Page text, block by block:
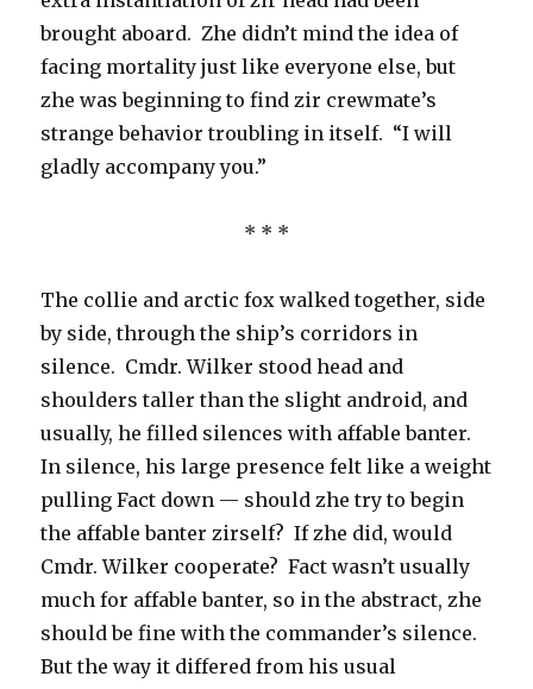
brought aboard. Zhe didn’t mind the idea of
facing mortality just like everyone else, but
zhe was beginning to find zir crewmate’s
strange behavior troubling in itself. “I will
gladly accompany you.”
* * *
The collie and arctic fox walked together, side
by side, through the ship’s corridors in
silence. Cmdr. Wilker stood head and
shoulders taller than the slight android, and
usually, he filled silences with affable banter.
In silence, his large presence felt like a weight
pulling Fact down — should zhe try to begin
the affable banter zirself? If zhe did, would
Cmdr. Wilker cooperate? Fact wasn’t usually
much for affable banter, so in the abstract, zhe
should be fine with the commander’s silence.
But the way it differed from his usual